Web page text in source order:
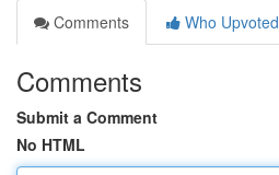
Comments
Who Upvoted
Comments
Submit a Comment
No HTML